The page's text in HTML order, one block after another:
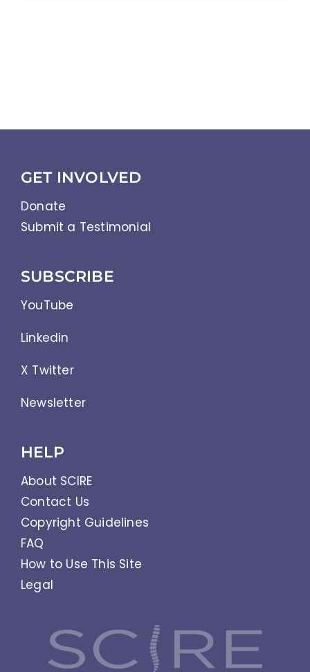
GET INVOLVED
Donate
Submit a Testimonial
SUBSCRIBE
YouTube
Linkedin
X Twitter
Newsletter
HELP
About SCIRE
Contact Us
Copyright Guidelines
FAQ
How to Use This Site
Legal